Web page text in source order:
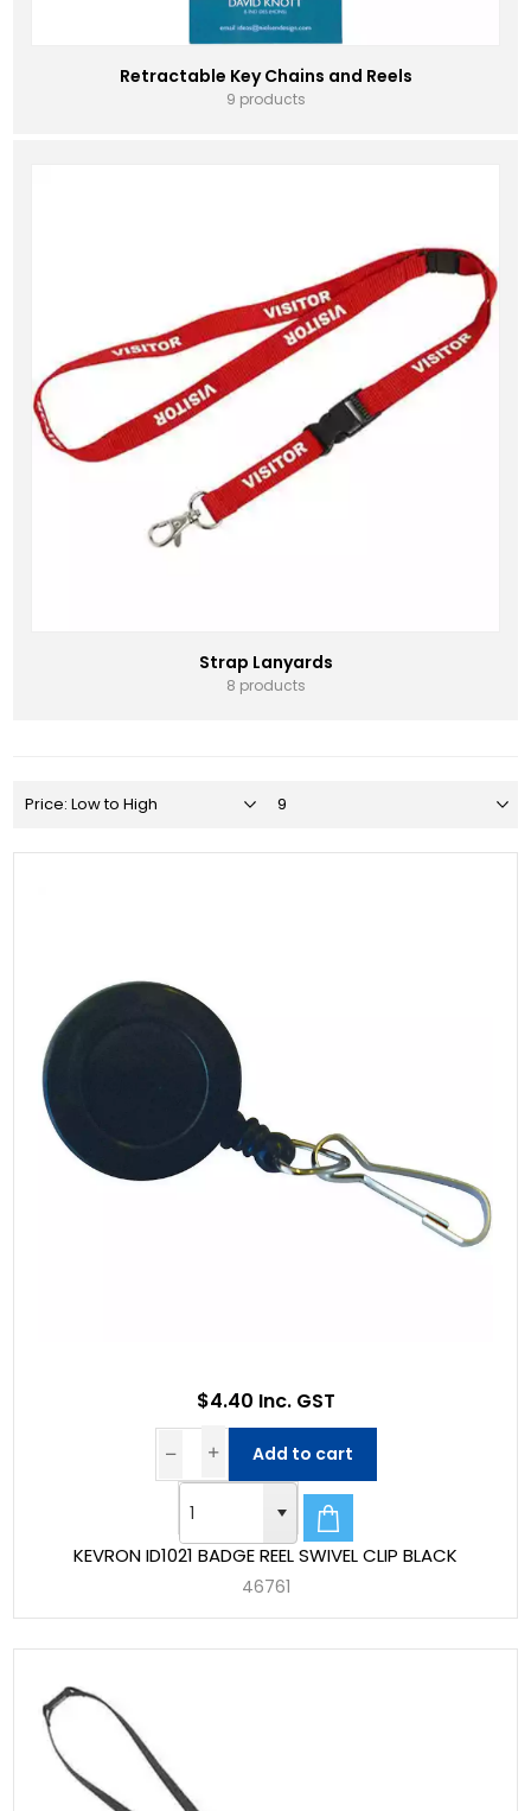
Retractable Key Chains and Reels
9 products
Strap Lanyards
8 products
KEVRON ID1021 BADGE REEL SWIVEL CLIP BLACK
46761
$4.40 Inc. GST
Add to cart